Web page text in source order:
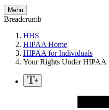
Menu
Breadcrumb
HHS
HIPAA Home
HIPAA for Individuals
Your Rights Under HIPAA